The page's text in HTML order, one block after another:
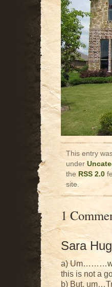
This entry
under
the RSS 2.0
site.
1
Sara
a)
this is not a
b) But,